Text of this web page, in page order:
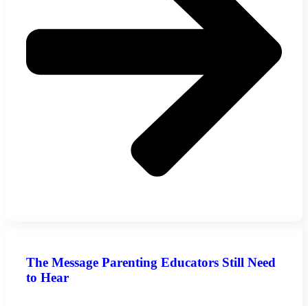
The Message Parenting Educators Still Need
to Hear